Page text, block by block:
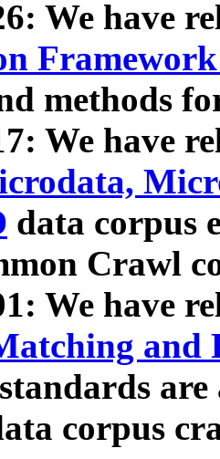
We have
methods
We have
data corpus
Crawl
We have
and
corpus